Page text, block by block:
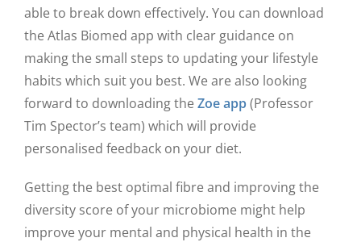
able to break down effectively. You can download
the Atlas Biomed app with clear guidance on
making the small steps to updating your lifestyle
habits which suit you best. We are also looking
forward to downloading the Zoe app(Professor
Tim Spector’s team) which will provide
personalised feedback on your diet.
Getting the best optimal fibre and improving the
diversity score of your microbiome might help
improve your mental and physical health in the